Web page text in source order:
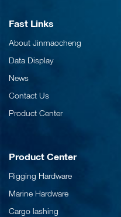
Fast Links
About Jinmaocheng
Data Display
News
Contact Us
Product Center
Product Center
Rigging Hardware
Marine Hardware
Cargo lashing